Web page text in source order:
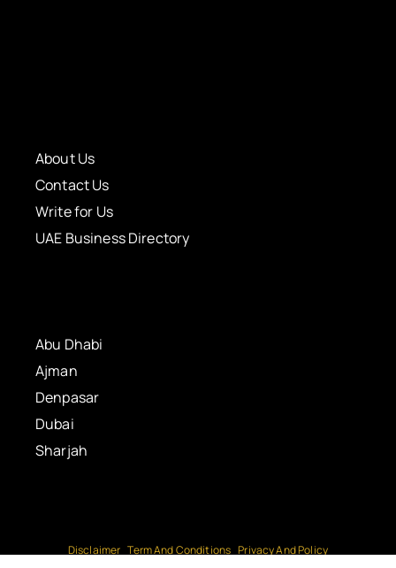
About Us
Contact Us
Write for Us
UAE Business Directory
Abu Dhabi
Ajman
Denpasar
Dubai
Sharjah
Disclaimer Term And Conditions Privacy And Policy